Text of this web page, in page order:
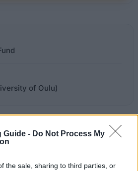
Guide - Do Not Process My
the sale, sharing to third parties, or
of Oulu)
apurahat.syl.fi/index.php